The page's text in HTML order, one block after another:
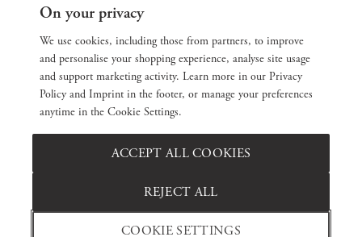
On your privacy
We use cookies, including those from partners, to improve
and personalise your shopping experience, analyse site usage
and support marketing activity. Learn more in our Privacy
Policy and Imprint in the footer, or manage your preferences
anytime in the Cookie Settings.
COOKIE SETTINGS
REJECT ALL
ACCEPT ALL COOKIES